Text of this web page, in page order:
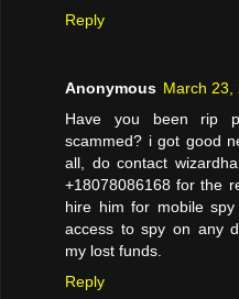
Reply
Anonymous March 23,
Have you been rip
scammed? i got good
all, do contact
+18078086168 for the
hire him for mobile
access to spy on any
my lost funds.
Reply